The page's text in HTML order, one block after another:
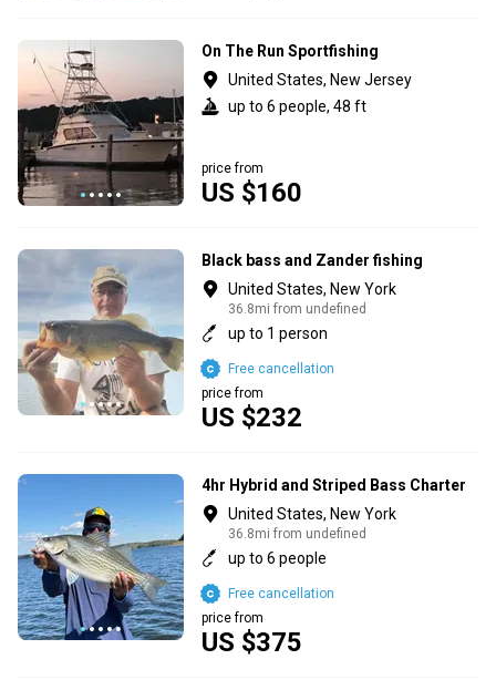
On The Run Sportfishing
United States, New Jersey
up to 6 people, 48 ft
US $160
price from
Black bass and Zander fishing
United States, New York
36.8mi from undefined
up to 1 person
US $232
price from
Free cancellation
4hr Hybrid and Striped Bass Charter
United States, New York
36.8mi from undefined
up to 6 people
US $375
price from
Free cancellation